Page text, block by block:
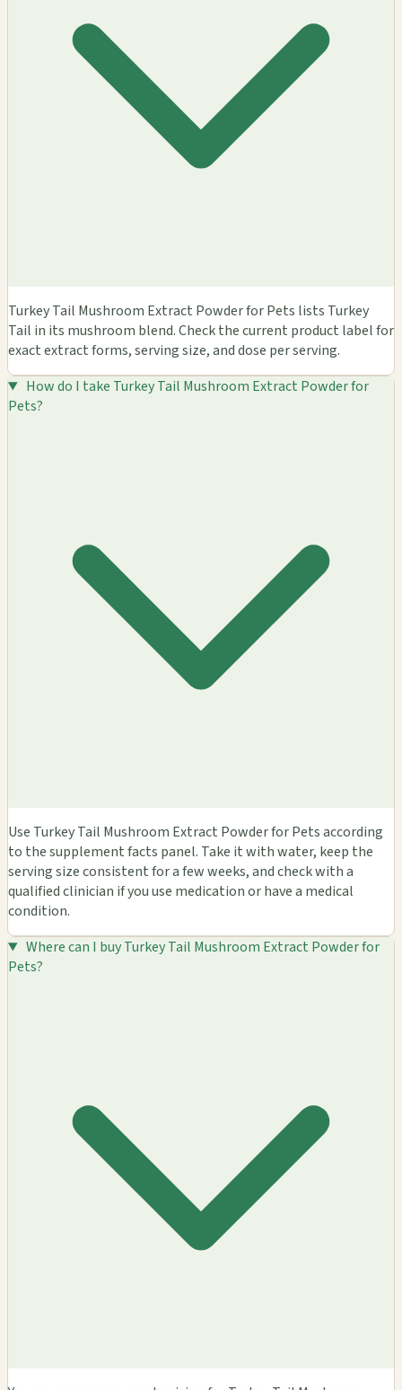
Turkey Tail Mushroom Extract Powder for Pets lists Turkey
Tail in its mushroom blend. Check the current product label for
exact extract forms, serving size, and dose per serving.
How do I take Turkey Tail Mushroom Extract Powder for
Pets?
Use Turkey Tail Mushroom Extract Powder for Pets according
to the supplement facts panel. Take it with water, keep the
serving size consistent for a few weeks, and check with a
qualified clinician if you use medication or have a medical
condition.
Where can I buy Turkey Tail Mushroom Extract Powder for
Pets?